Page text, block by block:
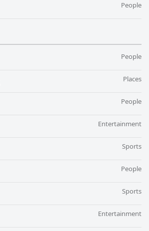
People
People
Places
People
Entertainment
Sports
People
Sports
Entertainment